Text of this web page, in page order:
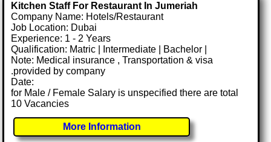
Kitchen Staff For Restaurant In Jumeriah
Company Name: Hotels/Restaurant
Job Location: Dubai
Experience: 1 - 2 Years
Qualification: Matric | Intermediate | Bachelor |
Note: Medical insurance , Transportation & visa
.provided by company
Date:
for Male / Female Salary is unspecified there are total
10 Vacancies
More Information